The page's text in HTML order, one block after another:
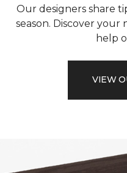
Our designers share
season. Discover
help
VIEW